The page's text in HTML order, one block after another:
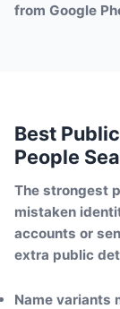
from Google
Best
People
The strongest
mistaken
accounts or
extra public
Name variants